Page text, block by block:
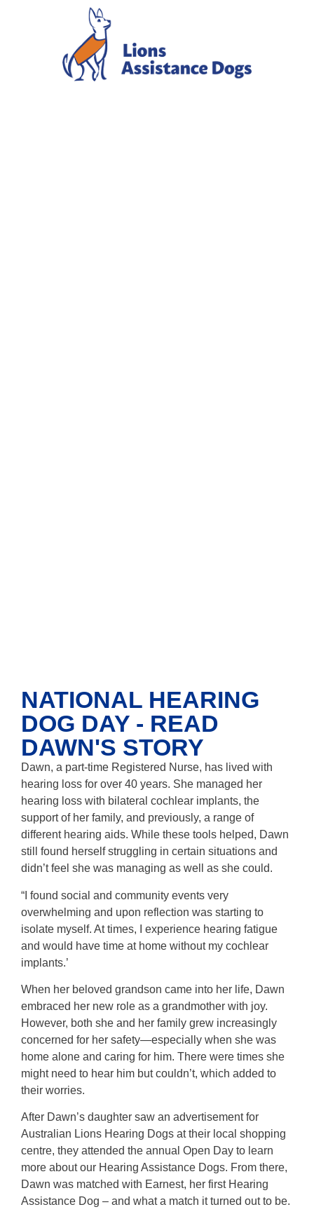
NATIONAL HEARING
DOG DAY - READ
DAWN'S STORY
Dawn, a part-time Registered Nurse, has lived with
hearing loss for over 40 years. She managed her
hearing loss with bilateral cochlear implants, the
support of her family, and previously, a range of
different hearing aids. While these tools helped, Dawn
still found herself struggling in certain situations and
didn’t feel she was managing as well as she could.
“I found social and community events very
overwhelming and upon reflection was starting to
isolate myself. At times, I experience hearing fatigue
and would have time at home without my cochlear
implants.’
When her beloved grandson came into her life, Dawn
embraced her new role as a grandmother with joy.
However, both she and her family grew increasingly
concerned for her safety—especially when she was
home alone and caring for him. There were times she
might need to hear him but couldn’t, which added to
their worries.
After Dawn’s daughter saw an advertisement for
Australian Lions Hearing Dogs at their local shopping
centre, they attended the annual Open Day to learn
more about our Hearing Assistance Dogs. From there,
Dawn was matched with Earnest, her first Hearing
Assistance Dog – and what a match it turned out to be.